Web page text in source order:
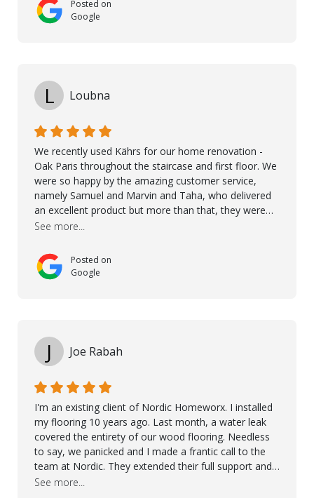
Posted on
Google
L Loubna
We recently used Kährs for our home renovation -
Oak Paris throughout the staircase and first floor. We
were so happy by the amazing customer service,
namely Samuel and Marvin and Taha, who delivered
an excellent product but more than that, they were
professional, accommodating and made sure
used on our project - could not recommend them
more. 10 stars!! Taha also ensured to properly hand
over himself by showing a demo on how to maintain
See more...
Posted on
Google
J Joe Rabah
I'm an existing client of Nordic Homeworx. I installed
my flooring 10 years ago. Last month, a water leak
covered the entirety of our wood flooring. Needless
to say, we panicked and I made a frantic call to the
team at Nordic. They extended their full support and
even offered de-humidifiers to ensure the damage is
See more...